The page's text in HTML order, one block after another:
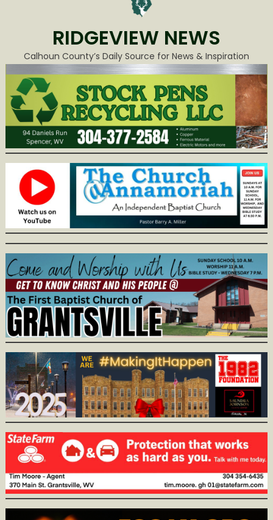
RIDGEVIEW NEWS
Calhoun County’s Daily Source for News & Inspiration